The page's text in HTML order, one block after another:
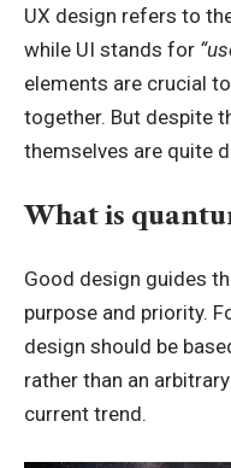
UX design refers to
while UI stands for
elements are crucial
together. But despite
themselves are quite
What is
Good design guides
purpose and priority.
design should be
rather than an
current trend.